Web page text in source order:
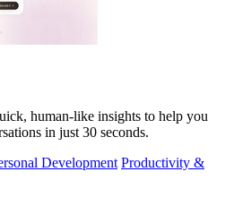
human-like insights to help you
in just 30 seconds.
Development Productivity &